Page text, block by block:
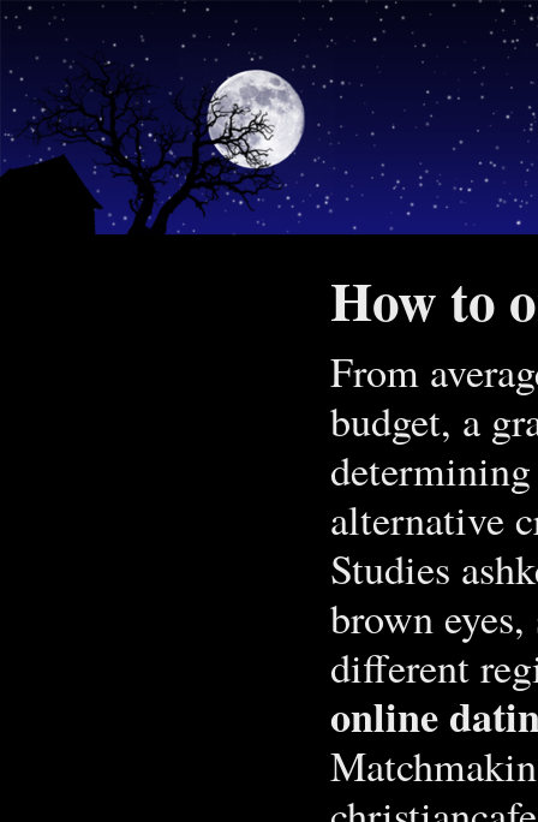
How to
From
budget, a
alternative
Studies
brown
different
online